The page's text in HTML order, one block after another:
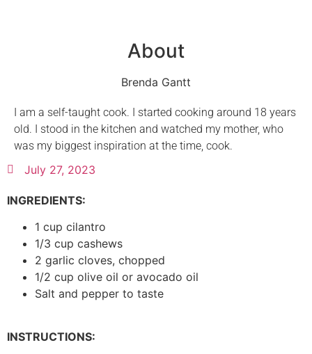
About
Brenda Gantt
I am a self-taught cook. I started cooking around 18 years
old. I stood in the kitchen and watched my mother, who
was my biggest inspiration at the time, cook.
July 27, 2023
INGREDIENTS:
1 cup cilantro
1/3 cup cashews
2 garlic cloves, chopped
1/2 cup olive oil or avocado oil
Salt and pepper to taste
INSTRUCTIONS: